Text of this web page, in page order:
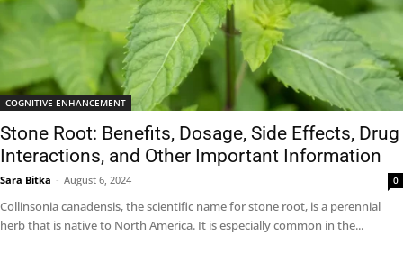
COGNITIVE ENHANCEMENT
Stone Root: Benefits, Dosage, Side Effects, Drug
Interactions, and Other Important Information
Sara Bitka - August 6, 2024 0
Collinsonia canadensis, the scientific name for stone root, is a perennial
herb that is native to North America. It is especially common in the...